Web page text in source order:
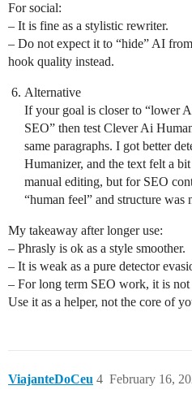
For social:
– It is fine as a stylistic rewriter.
– Do not expect it to “hide” AI
hook quality instead.
Alternative
If your goal is closer to “lower
SEO” then test Clever Ai
same paragraphs. I got better
Humanizer, and the text felt a
manual editing, but for SEO
“human feel” and structure was
My takeaway after longer use:
– Phrasly is ok as a style smoother.
– It is weak as a pure detector
– For long term SEO work, it is
Use it as a helper, not the core of
ViajanteDoCeu February 16,
4